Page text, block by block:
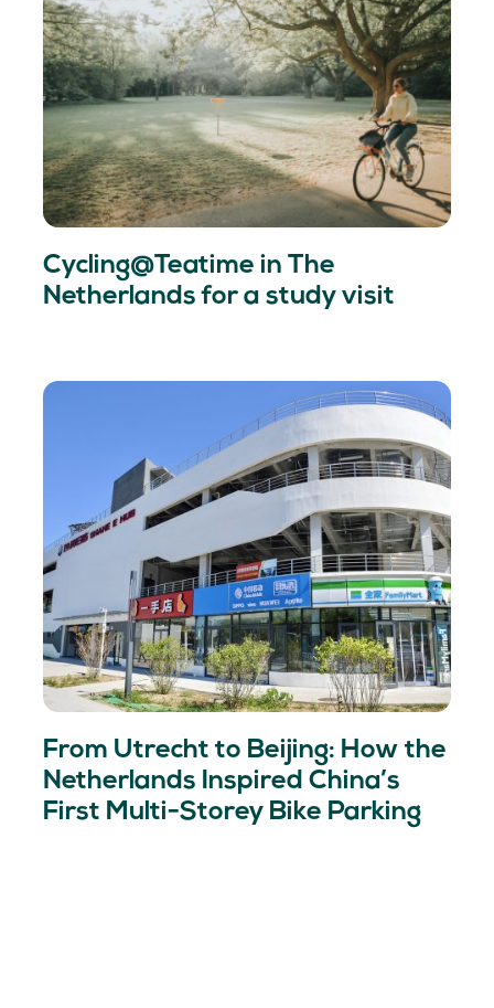
Cycling@Teatime in The
Netherlands for a study visit
From Utrecht to Beijing: How the
Netherlands Inspired China’s
First Multi-Storey Bike Parking